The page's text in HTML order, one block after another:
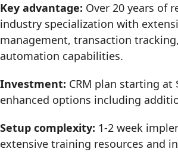
Key advantage: Over 20 years of
industry specialization with
management, transaction
automation capabilities.
Investment: CRM plan starting
enhanced options including
Setup complexity: 1-2 week
extensive training resources and